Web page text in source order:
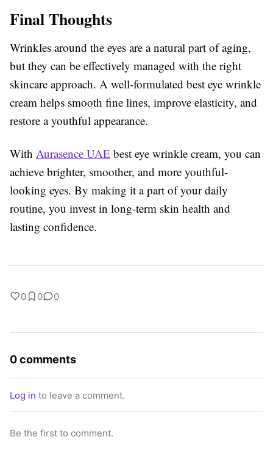
Final Thoughts
Wrinkles around the eyes are a natural part of aging,
but they can be effectively managed with the right
skincare approach. A well-formulated best eye wrinkle
cream helps smooth fine lines, improve elasticity, and
restore a youthful appearance.
With Aurasence UAE best eye wrinkle cream, you can
achieve brighter, smoother, and more youthful-
looking eyes. By making it a part of your daily
routine, you invest in long-term skin health and
lasting confidence.
0 0 0
0 comments
Log in to leave a comment.
Be the first to comment.